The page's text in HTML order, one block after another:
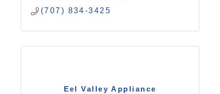
(707) 834-3425
Eel Valley Appliance